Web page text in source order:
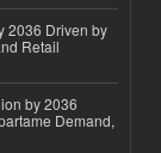
2036 Driven by
Retail
by 2036
Demand,